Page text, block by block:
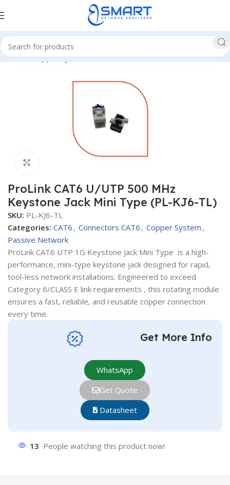
Home Copper System CAT6 Connectors CAT6
ProLink CAT6 U/UTP 500 MHz
Keystone Jack Mini Type (PL-KJ6-TL)
SKU: PL-KJ6-TL
Categories: CAT6 , Connectors CAT6 , Copper System ,
Passive Network
ProLink CAT6 UTP 1G Keystone Jack Mini Type is a high-
performance, mini-type keystone jack designed for rapid,
tool-less network installations. Engineered to exceed
Category 6/CLASS E link requirements , this rotating module
ensures a fast, reliable, and reusable copper connection
every time.
Get More Info
WhatsApp
Get Quote
Datasheet
13 People watching this product now!